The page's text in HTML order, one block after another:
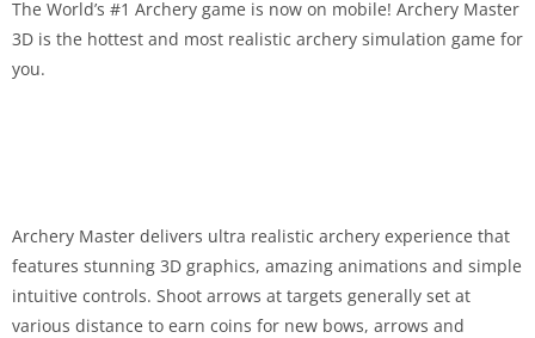
The World’s #1 Archery game is now on mobile! Archery Master
3D is the hottest and most realistic archery simulation game for
you.
Archery Master delivers ultra realistic archery experience that
features stunning 3D graphics, amazing animations and simple
intuitive controls. Shoot arrows at targets generally set at
various distance to earn coins for new bows, arrows and